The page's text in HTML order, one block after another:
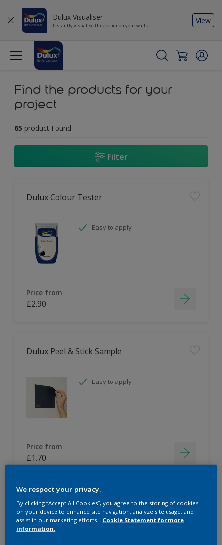
Dulux Visualiser
Instantly visualise this colour on your walls
View
Find the products for your
project
65 product Found
Filter
Dulux Colour Tester
Easy to apply
Price from
£2.90
Dulux Peel & Stick Sample
Easy to apply
Price from
£1.70
We respect your privacy.
By clicking “Accept All Cookies”, you agree to the storing of cookies
on your device to enhance site navigation, analyze site usage, and
assist in our marketing efforts.
Cookie Statement for more
information.